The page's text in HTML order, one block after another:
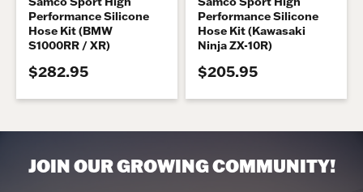
Performance Silicone
Hose Kit (BMW
S1000RR / XR)
$282.95
Performance Silicone
Hose Kit (Kawasaki
Ninja ZX-10R)
$205.95
JOIN OUR GROWING COMMUNITY!